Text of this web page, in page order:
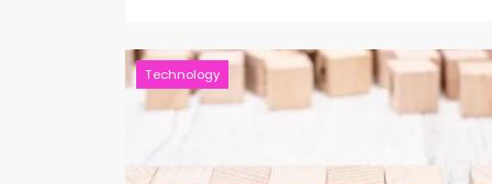
Technology